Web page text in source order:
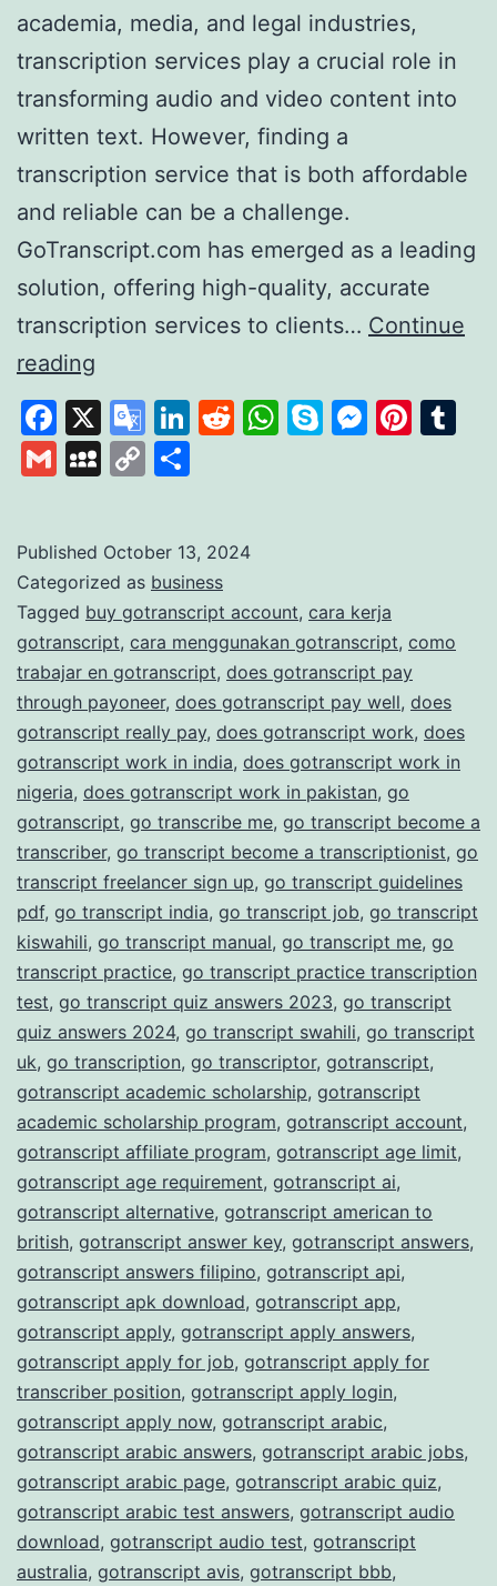
academia, media, and legal industries,
transcription services play a crucial role in
transforming audio and video content into
written text. However, finding a
transcription service that is both affordable
and reliable can be a challenge.
GoTranscript.com has emerged as a leading
solution, offering high-quality, accurate
transcription services to clients… Continue
reading
A
Leader
in
and
Accurate
Transcription
Services
Facebook
X
Google
Translate
LinkedIn
Reddit
WhatsApp
Skype
GmailMySpace
Copy
Published October 13, 2024
Categorized as business
Tagged buy gotranscript account, cara kerja
gotranscript, cara menggunakan gotranscript, como
trabajar en gotranscript, does gotranscript pay
through payoneer, does gotranscript pay well, does
gotranscript really pay, does gotranscript work, does
gotranscript work in india, does gotranscript work in
nigeria, does gotranscript work in pakistan, go
gotranscript, go transcribe me, go transcript become a
transcriber, go transcript become a transcriptionist, go
transcript freelancer sign up, go transcript guidelines
pdf, go transcript india, go transcript job, go transcript
kiswahili, go transcript manual, go transcript me, go
transcript practice, go transcript practice transcription
test, go transcript quiz answers 2023, go transcript
quiz answers 2024, go transcript swahili, go transcript
uk, go transcription, go transcriptor, gotranscript,
gotranscript academic scholarship, gotranscript
academic scholarship program, gotranscript account,
gotranscript affiliate program, gotranscript age limit,
gotranscript age requirement, gotranscript ai,
gotranscript alternative, gotranscript american to
british, gotranscript answer key, gotranscript answers,
gotranscript answers filipino, gotranscript api,
gotranscript apk download, gotranscript app,
gotranscript apply, gotranscript apply answers,
gotranscript apply for job, gotranscript apply for
transcriber position, gotranscript apply login,
gotranscript apply now, gotranscript arabic,
gotranscript arabic answers, gotranscript arabic jobs,
gotranscript arabic page, gotranscript arabic quiz,
gotranscript arabic test answers, gotranscript audio
download, gotranscript audio test, gotranscript
australia, gotranscript avis, gotranscript bbb,